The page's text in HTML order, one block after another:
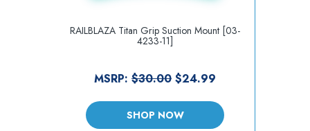
RAILBLAZA Titan Grip Suction Mount [03-
4233-11]
MSRP: $30.00 $24.99
SHOP NOW